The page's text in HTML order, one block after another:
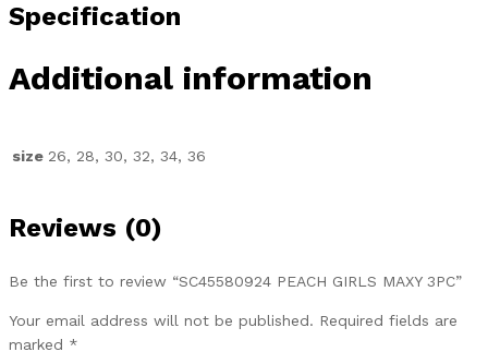
Specification
Additional information
size 26, 28, 30, 32, 34, 36
Reviews (0)
Be the first to review “SC45580924 PEACH GIRLS MAXY 3PC”
Your email address will not be published. Required fields are
marked *